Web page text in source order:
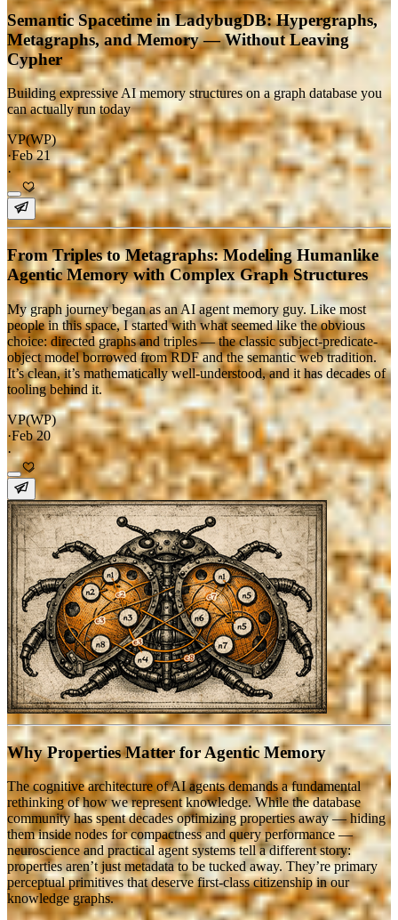
Semantic Spacetime in LadybugDB: Hypergraphs,
Metagraphs, and Memory — Without Leaving
Cypher
Building expressive AI memory structures on a graph database you
can actually run today
VP(WP)
·Feb 21
·
From Triples to Metagraphs: Modeling Humanlike
Agentic Memory with Complex Graph Structures
My graph journey began as an AI agent memory guy. Like most
people in this space, I started with what seemed like the obvious
choice: directed graphs and triples — the classic subject-predicate-
object model borrowed from RDF and the semantic web tradition.
It’s clean, it’s mathematically well-understood, and it has decades of
tooling behind it.
VP(WP)
·Feb 20
·
Why Properties Matter for Agentic Memory
The cognitive architecture of AI agents demands a fundamental
rethinking of how we represent knowledge. While the database
community has spent decades optimizing properties away — hiding
them inside nodes for compactness and query performance —
neuroscience and practical agent systems tell a different story:
properties aren’t just metadata to be tucked away. They’re primary
perceptual primitives that deserve first-class citizenship in our
knowledge graphs.